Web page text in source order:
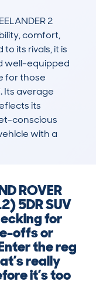
2
comfort,
its rivals, it is
well-equipped
for those
Its average
its
conscious
with a
ROVER
5DR SUV
for
offs or
the reg
really
it’s too